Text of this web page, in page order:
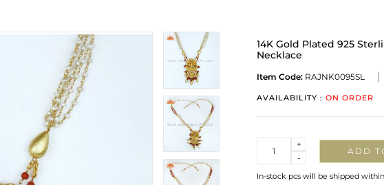
14K Gold Plated 925
Necklace
Item Code: RAJNK0095SL
AVAILABILITY : ON ORDER
-
+
ADD
In-stock pcs will be shipped